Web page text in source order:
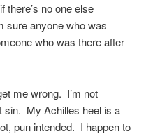
there’s no one else
sure anyone who was
who was there after
me wrong. I’m not
sin. My Achilles heel is a
pun intended. I happen to